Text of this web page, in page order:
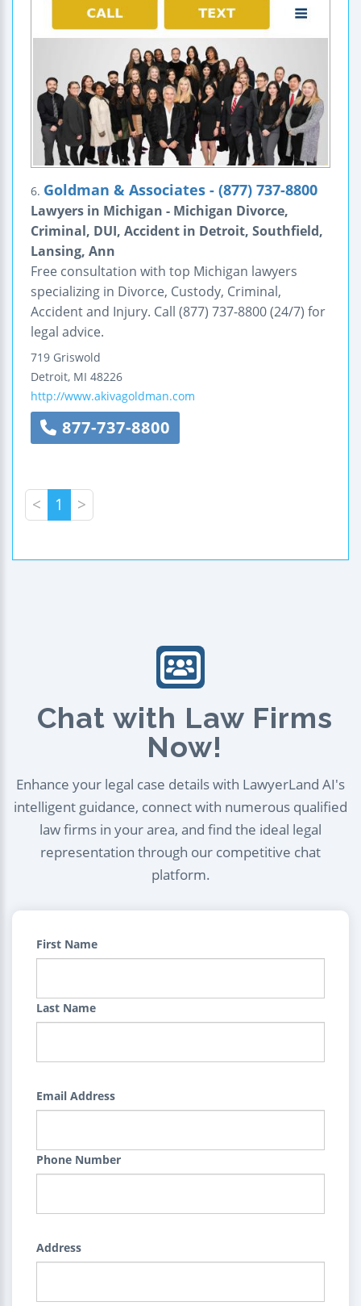
6. Goldman & Associates - (877) 737-8800
Lawyers in Michigan - Michigan Divorce,
Criminal, DUI, Accident in Detroit, Southfield,
Lansing, Ann
Free consultation with top Michigan lawyers
specializing in Divorce, Custody, Criminal,
Accident and Injury. Call (877) 737-8800 (24/7) for
legal advice.
719 Griswold
Detroit, MI 48226
http://www.akivagoldman.com
877-737-8800
< 1 >
Chat with Law Firms
Now!
Enhance your legal case details with LawyerLand AI's
intelligent guidance, connect with numerous qualified
law firms in your area, and find the ideal legal
representation through our competitive chat
platform.
First Name
Last Name
Email Address
Phone Number
Address